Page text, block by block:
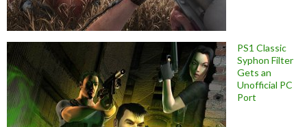
PS1 Classic
Syphon Filter
Gets an
Unofficial PC
Port